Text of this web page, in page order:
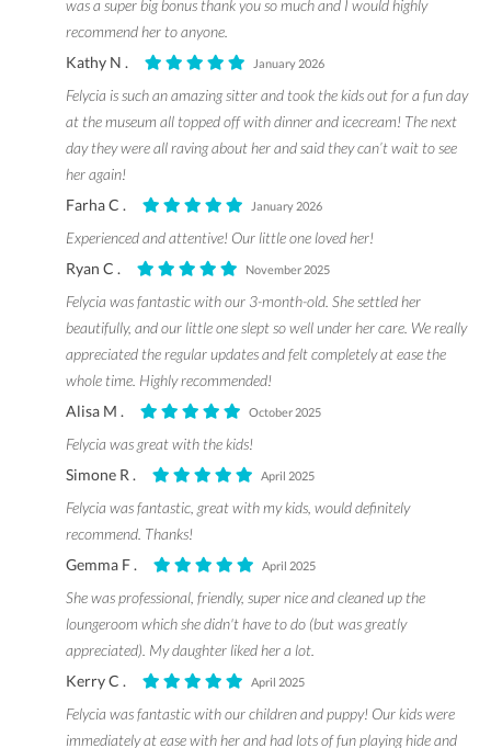
was a super big bonus thank you so much and I would highly
recommend her to anyone.
Kathy N .
January 2026
Felycia is such an amazing sitter and took the kids out for a fun day
at the museum all topped off with dinner and icecream! The next
day they were all raving about her and said they can’t wait to see
her again!
Farha C .
January 2026
Experienced and attentive! Our little one loved her!
Ryan C .
November 2025
Felycia was fantastic with our 3-month-old. She settled her
beautifully, and our little one slept so well under her care. We really
appreciated the regular updates and felt completely at ease the
whole time. Highly recommended!
Alisa M .
October 2025
Felycia was great with the kids!
Simone R .
April 2025
Felycia was fantastic, great with my kids, would definitely
recommend. Thanks!
Gemma F .
April 2025
She was professional, friendly, super nice and cleaned up the
loungeroom which she didn't have to do (but was greatly
appreciated). My daughter liked her a lot.
Kerry C .
April 2025
Felycia was fantastic with our children and puppy! Our kids were
immediately at ease with her and had lots of fun playing hide and